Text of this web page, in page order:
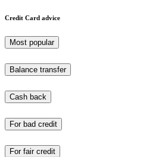
Credit Card advice
Most popular
Balance transfer
Cash back
For bad credit
For fair credit